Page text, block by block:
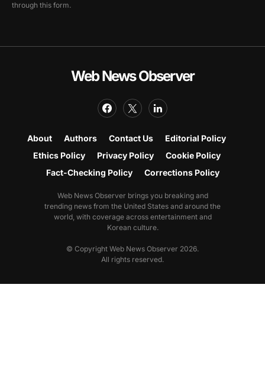
through this form.
Web News Observer
About Authors Contact Us
Editorial Policy
Ethics Policy
Privacy Policy
Cookie Policy
Fact-Checking Policy
Corrections Policy
Web News Observer brings you breaking and
trending news from the United States and around the
world, with coverage across entertainment and
Korean culture.
© Copyright Web News Observer 2026.
All rights reserved.